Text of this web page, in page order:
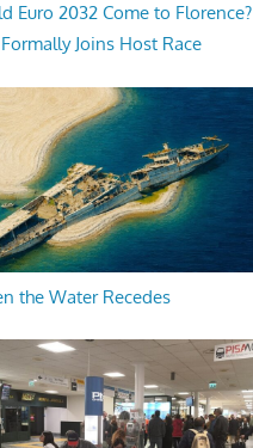
Euro 2032 Come to Florence?
Joins Host Race
the Water Recedes